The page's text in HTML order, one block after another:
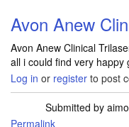
Avon Anew
Avon Anew Clinical
all i could find very happy
Log in or register to post
Submitted by
Permalink